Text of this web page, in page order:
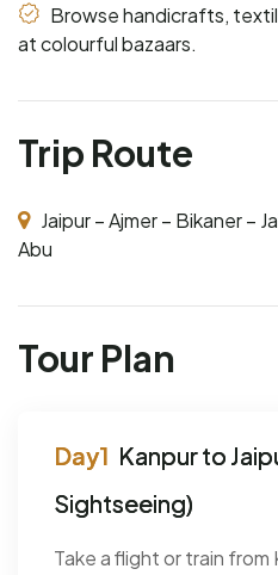
Browse handicrafts,
at colourful bazaars.
Trip Route
Jaipur – Ajmer – Bikaner –
Abu
Tour Plan
Kanpur to
Sightseeing)
Take a flight or train from